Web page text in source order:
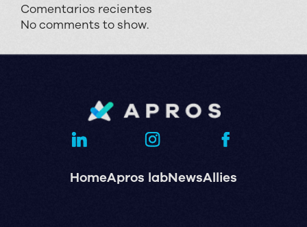
Comentarios recientes
No comments to show.
HomeApros labNewsAllies